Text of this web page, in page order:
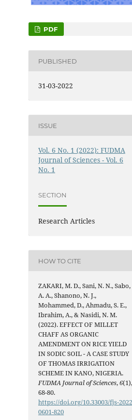
PDF
PUBLISHED
31-03-2022
ISSUE
Vol. 6 No. 1 (2022): FUDMA
Journal of Sciences - Vol. 6
No. 1
SECTION
Research Articles
HOW TO CITE
ZAKARI, M. D., Sani, N. N., Sabo,
A. A., Shanono, N. J.,
Mohammed, D., Ahmadu, S. E.,
Ibrahim, A., & Nasidi, N. M.
(2022). EFFECT OF MILLET
CHAFF AS ORGANIC
AMENDMENT ON RICE YIELD
IN SODIC SOIL - A CASE STUDY
OF THOMAS IRRIGATION
SCHEME IN KANO, NIGERIA.
FUDMA Journal of Sciences,6(1),
68-80.
https://doi.org/10.33003/fjs-
0601-820